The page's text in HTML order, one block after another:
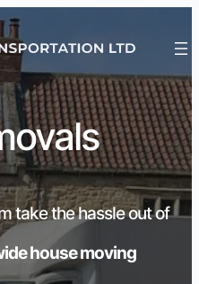
take the hassle out of
house moving